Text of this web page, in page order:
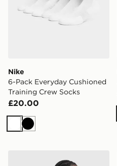
Nike
6-Pack Everyday Cushioned
Training Crew Socks
£20.00
WhiteBlack